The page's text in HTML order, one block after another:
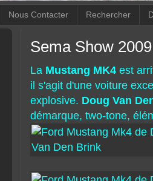
Nous Contacter Rechercher
Sema Show
La Mustang MK4 est
il s'agit d'une voiture
explosive. Doug Van
démarque, two-tone,